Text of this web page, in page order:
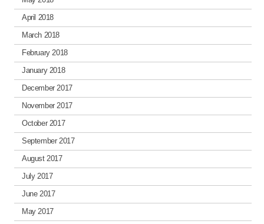
April 2018
March 2018
February 2018
January 2018
December 2017
November 2017
October 2017
September 2017
August 2017
July 2017
June 2017
May 2017